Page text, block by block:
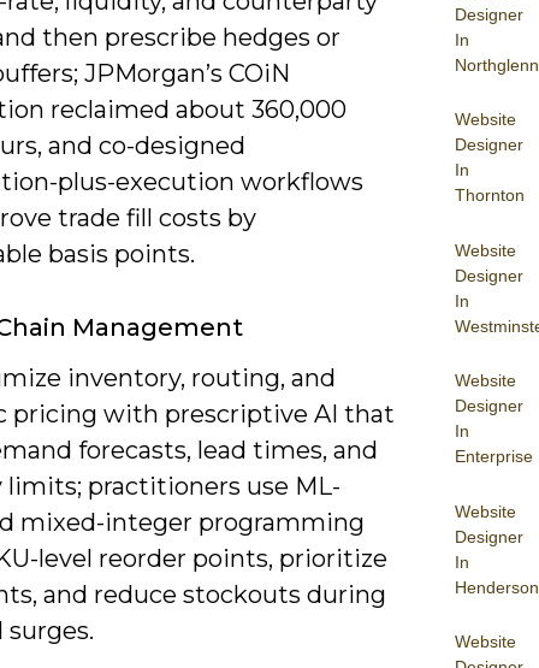
Designer
In
Northglenn
Website
Designer
In
Thornton
Website
Designer
In
Website
Designer
In
Enterprise
Website
Designer
In
Henderson
Website
then prescribe hedges or
JPMorgan’s COiN
reclaimed about 360,000
and co-designed
plus-execution workflows
trade fill costs by
basis points.
Management
inventory, routing, and
pricing with prescriptive AI that
forecasts, lead times, and
limits; practitioners use ML-
mixed-integer programming
level reorder points, prioritize
and reduce stockouts during